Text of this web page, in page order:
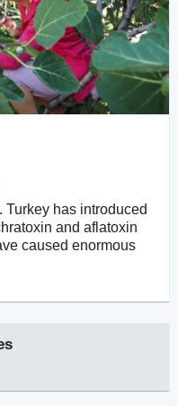
has introduced
and aflatoxin
caused enormous